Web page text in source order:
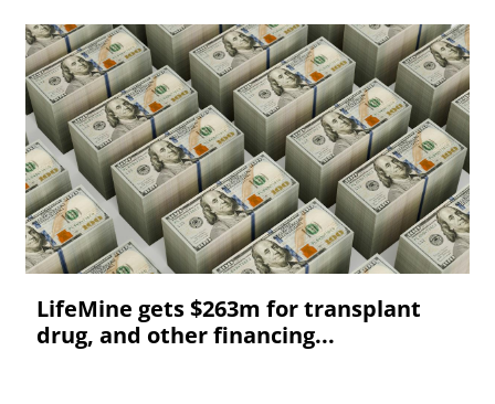
LifeMine gets $263m for transplant
drug, and other financing...